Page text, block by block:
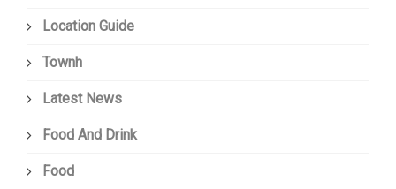
Location Guide
Townh
Latest News
Food And Drink
Food